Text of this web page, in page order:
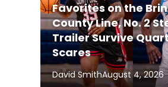
Favorites on the
County Line, No. 2
Trailer Survive
Scares
David SmithAugust 4, 2026